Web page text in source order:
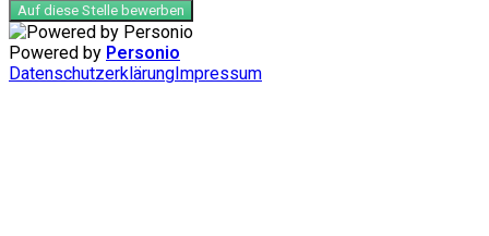
Auf diese Stelle bewerben
Powered by Personio
DatenschutzerklärungImpressum